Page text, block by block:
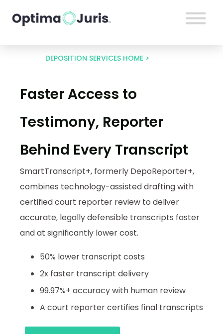
DepoReporter+
DEPOSITION SERVICES HOME >
Faster Access to
Testimony, Reporter
Behind Every Transcript
SmartTranscript+, formerly DepoReporter+,
combines technology-assisted drafting with
certified court reporter review to deliver
accurate, legally defensible transcripts faster
and at significantly lower cost.
50% lower transcript costs
2x faster transcript delivery
99.97%+ accuracy with human review
A court reporter certifies final transcripts